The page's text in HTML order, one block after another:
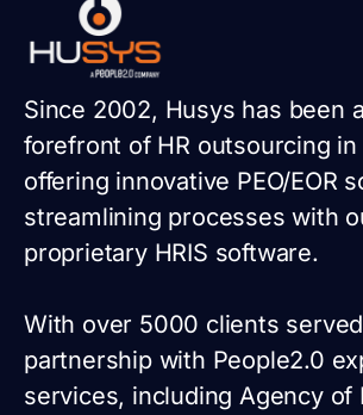
Since 2002, Husys has been
forefront of HR outsourcing in
offering innovative PEO/EOR
streamlining processes with
proprietary HRIS software.
With over 5000 clients
partnership with People2.0
services, including Agency of